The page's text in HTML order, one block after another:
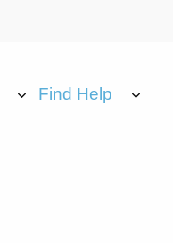
Find Help